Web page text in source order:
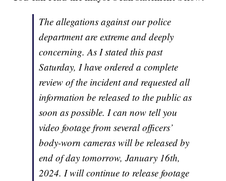
The allegations against our police
department are extreme and deeply
concerning. As I stated this past
Saturday, I have ordered a complete
review of the incident and requested all
information be released to the public as
soon as possible. I can now tell you
video footage from several officers’
body-worn cameras will be released by
end of day tomorrow, January 16th,
2024. I will continue to release footage